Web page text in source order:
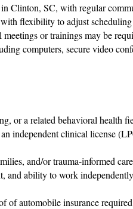
Clinton, SC, with regular
flexibility to adjust
or trainings may be
computers, secure video
or a related behavioral health
independent clinical license
and/or trauma-informed
and ability to work
of automobile insurance